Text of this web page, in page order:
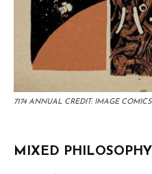
7174 ANNUAL CREDIT: IMAGE COMICS
MIXED PHILOSOPHY